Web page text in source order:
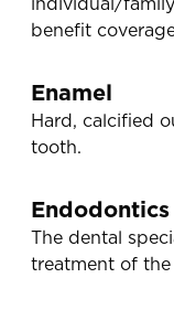
benefit
Enamel
Hard, calcified
tooth.
Endodontics
The dental
treatment of